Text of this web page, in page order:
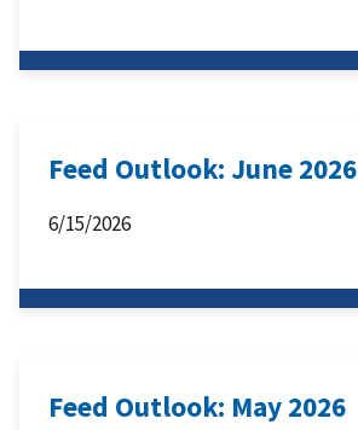
Feed Outlook: June 2026
6/15/2026
Feed Outlook: May 2026